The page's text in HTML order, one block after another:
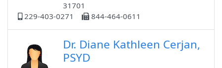
31701
229-403-0271
844-464-0611
Dr. Diane Kathleen Cerjan,
PSYD